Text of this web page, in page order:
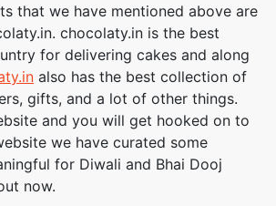
that we have mentioned above are
chocolaty.in is the best
for delivering cakes and along
also has the best collection of
gifts, and a lot of other things.
and you will get hooked on to
we have curated some
for Diwali and Bhai Dooj
now.